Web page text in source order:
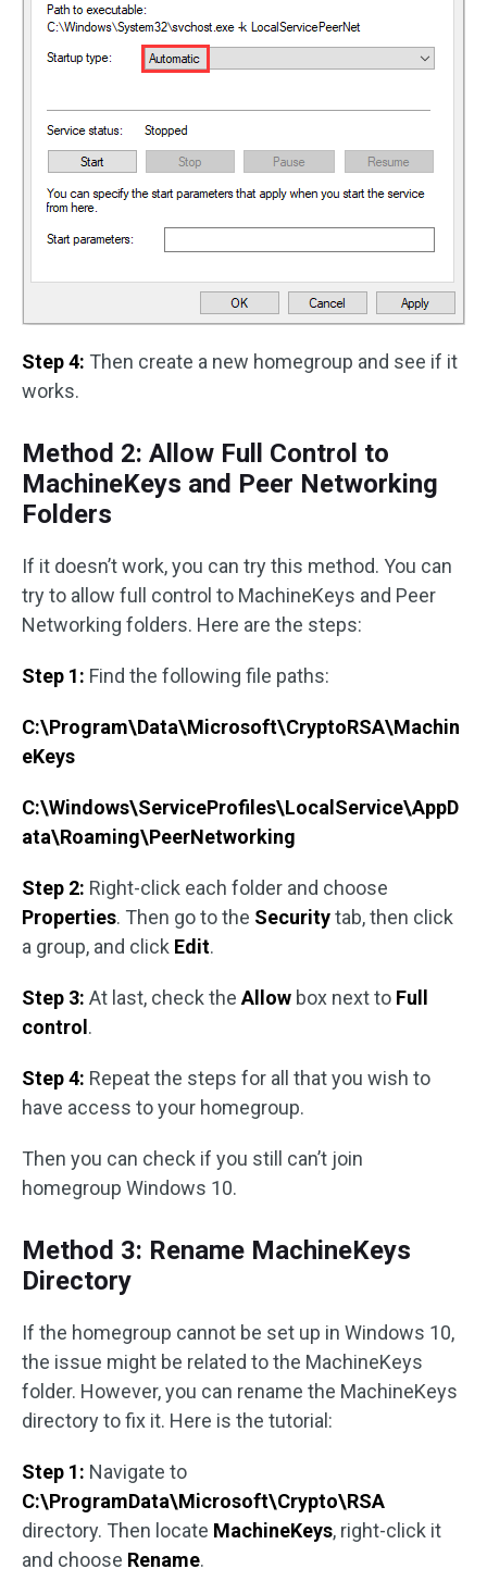
Step 4: Then create a new homegroup and see if it
works.
Method 2: Allow Full Control to
MachineKeys and Peer Networking
Folders
If it doesn’t work, you can try this method. You can
try to allow full control to MachineKeys and Peer
Networking folders. Here are the steps:
Step 1: Find the following file paths:
C:\Program\Data\Microsoft\CryptoRSA\Machin
eKeys
C:\Windows\ServiceProfiles\LocalService\AppD
ata\Roaming\PeerNetworking
Step 2: Right-click each folder and choose
Properties. Then go to the Securitytab, then click
a group, and click Edit.
Step 3: At last, check the Allow box next to Full
control .
Step 4: Repeat the steps for all that you wish to
have access to your homegroup.
Then you can check if you still can’t join
homegroup Windows 10.
Method 3: Rename MachineKeys
Directory
If the homegroup cannot be set up in Windows 10,
the issue might be related to the MachineKeys
folder. However, you can rename the MachineKeys
directory to fix it. Here is the tutorial:
Step 1: Navigate to
C:\ProgramData\Microsoft\Crypto\RSA
directory. Then locate MachineKeys, right-click it
and choose Rename.